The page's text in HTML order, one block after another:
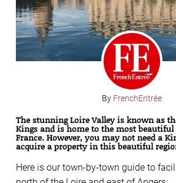
By FrenchEntrée
The stunning Loire Valley is known as
Kings and is home to the most
France.However, you may not need a
acquire a property in this beautiful
Here is our town-by-town guide to